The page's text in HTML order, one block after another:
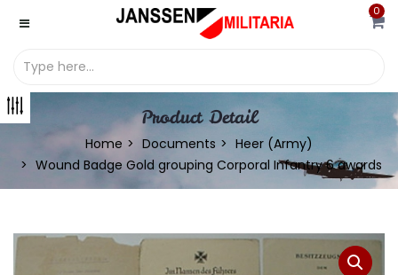
0
Product Detail
Home Documents
Heer (Army)
Wound Badge Gold grouping Corporal Infantry 6 awards